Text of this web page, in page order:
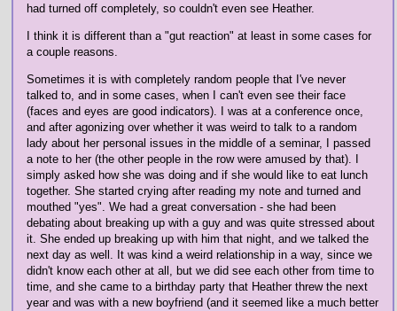
had turned off completely, so couldn't even see Heather.
I think it is different than a "gut reaction" at least in some cases for
a couple reasons.
Sometimes it is with completely random people that I've never
talked to, and in some cases, when I can't even see their face
(faces and eyes are good indicators). I was at a conference once,
and after agonizing over whether it was weird to talk to a random
lady about her personal issues in the middle of a seminar, I passed
a note to her (the other people in the row were amused by that). I
simply asked how she was doing and if she would like to eat lunch
together. She started crying after reading my note and turned and
mouthed "yes". We had a great conversation - she had been
debating about breaking up with a guy and was quite stressed about
it. She ended up breaking up with him that night, and we talked the
next day as well. It was kind a weird relationship in a way, since we
didn't know each other at all, but we did see each other from time to
time, and she came to a birthday party that Heather threw the next
year and was with a new boyfriend (and it seemed like a much better